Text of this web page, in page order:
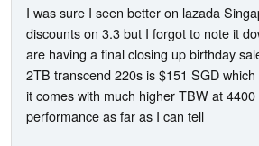
I was sure I seen better on lazada
discounts on 3.3 but I forgot to note it
are having a final closing up birthday
2TB transcend 220s is $151 SGD
it comes with much higher TBW at
performance as far as I can tell